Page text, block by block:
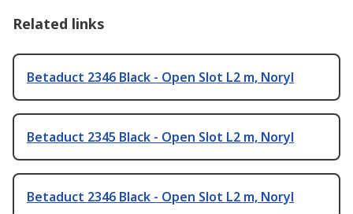
Related links
Betaduct 2346 Black - Open Slot L2 m, Noryl
Betaduct 2345 Black - Open Slot L2 m, Noryl
Betaduct 2346 Black - Open Slot L2 m, Noryl